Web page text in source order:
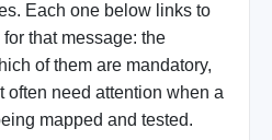
Each one below links to
that message: the
of them are mandatory,
often need attention when a
mapped and tested.